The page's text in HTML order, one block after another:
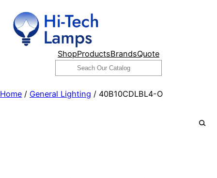
content
ShopProductsBrandsQuote
Search
Home / General Lighting / 40B10CDLBL4-O